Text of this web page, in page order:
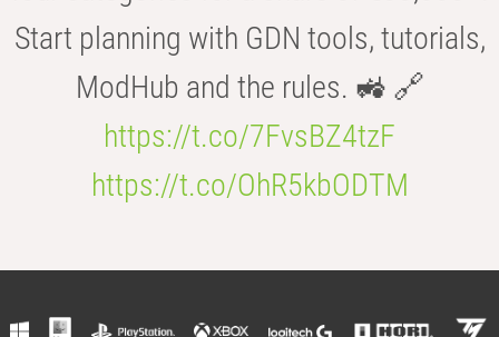
Start planning with GDN tools, tutorials,
ModHub and the rules. 🚜 🔗
https://t.co/7FvsBZ4tzF
https://t.co/OhR5kbODTM